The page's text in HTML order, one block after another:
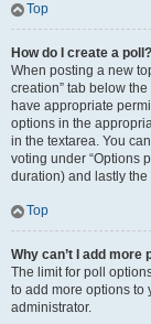
Top
How do I create a poll?
When posting a new
creation” tab below
have appropriate
options in the
in the textarea. You
voting under “Options
duration) and lastly
Top
Why can’t I add more
The limit for poll
to add more options to
administrator.